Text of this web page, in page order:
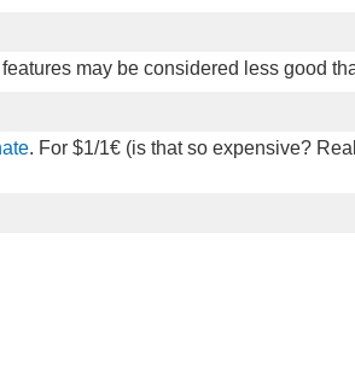
may be considered less good
. For $1/1€ (is that so expensive?